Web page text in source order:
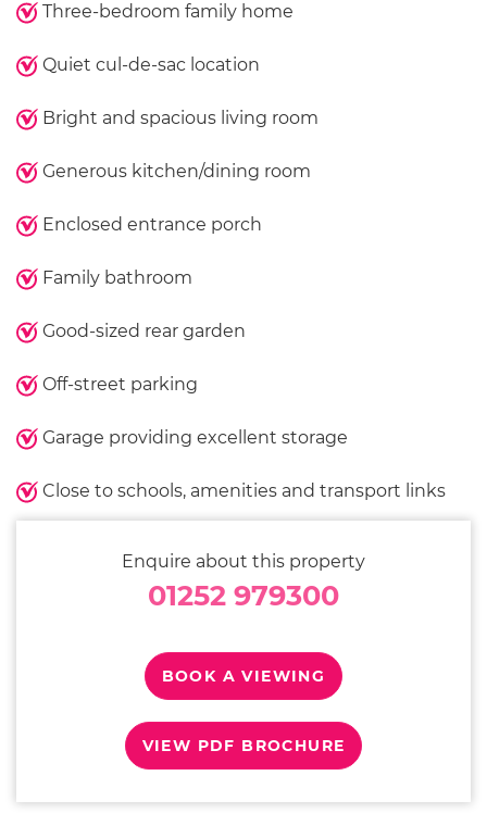
Three-bedroom family home
Quiet cul-de-sac location
Bright and spacious living room
Generous kitchen/dining room
Enclosed entrance porch
Family bathroom
Good-sized rear garden
Off-street parking
Garage providing excellent storage
Close to schools, amenities and transport links
Enquire about this property
01252 979300
BOOK A VIEWING
VIEW PDF BROCHURE